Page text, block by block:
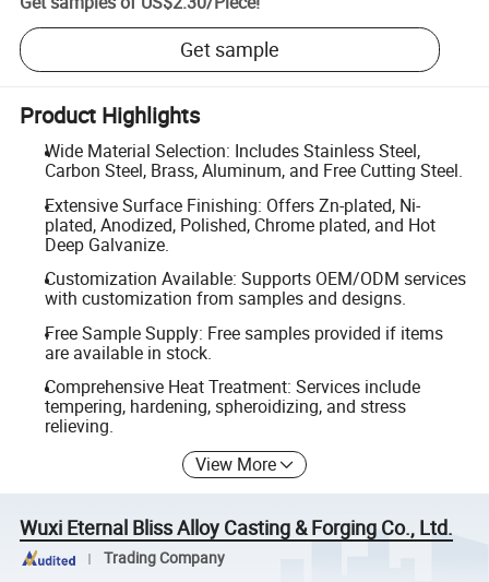
Get sample
Product Highlights
Wide Material Selection: Includes Stainless Steel,
Carbon Steel, Brass, Aluminum, and Free Cutting Steel.
Extensive Surface Finishing: Offers Zn-plated, Ni-
plated, Anodized, Polished, Chrome plated, and Hot
Deep Galvanize.
Customization Available: Supports OEM/ODM services
with customization from samples and designs.
Free Sample Supply: Free samples provided if items
are available in stock.
Comprehensive Heat Treatment: Services include
tempering, hardening, spheroidizing, and stress
relieving.
View More
Wuxi Eternal Bliss Alloy Casting & Forging Co., Ltd.
Trading Company